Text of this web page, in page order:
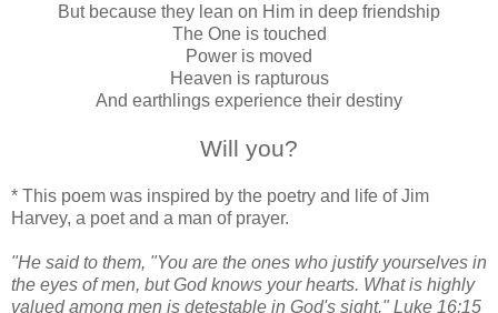
But because they lean on Him in deep friendship
The One is touched
Power is moved
Heaven is rapturous
And earthlings experience their destiny
Will you?
* This poem was inspired by the poetry and life of Jim
Harvey, a poet and a man of prayer.
"He said to them, "You are the ones who justify yourselves in
the eyes of men, but God knows your hearts. What is highly
valued among men is detestable in God's sight." Luke 16:15